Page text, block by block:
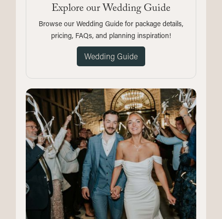
Explore our Wedding Guide
Browse our Wedding Guide for package details,
pricing, FAQs, and planning inspiration!
Wedding Guide